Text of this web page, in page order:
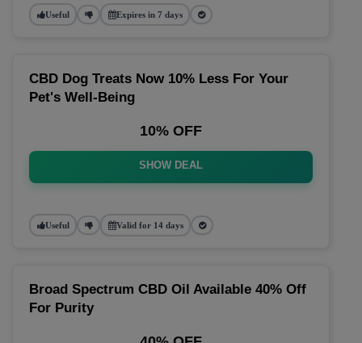
Useful Expires in 7 days
CBD Dog Treats Now 10% Less For Your
Pet's Well-Being
10% OFF
SHOW DEAL
Useful Valid for 14 days
Broad Spectrum CBD Oil Available 40% Off
For Purity